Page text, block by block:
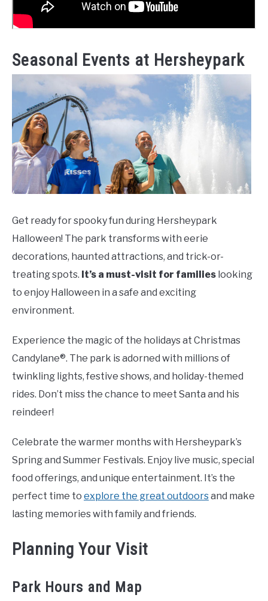
Seasonal Events at Hersheypark
Get ready for spooky fun during Hersheypark
Halloween! The park transforms with eerie
decorations, haunted attractions, and trick-or-
treating spots. It’s a must-visit for families looking
to enjoy Halloween in a safe and exciting
environment.
Experience the magic of the holidays at Christmas
Candylane®. The park is adorned with millions of
twinkling lights, festive shows, and holiday-themed
rides. Don’t miss the chance to meet Santa and his
reindeer!
Celebrate the warmer months with Hersheypark’s
Spring and Summer Festivals. Enjoy live music, special
food offerings, and unique entertainment. It’s the
perfect time to explore the great outdoorsand make
lasting memories with family and friends.
Planning Your Visit
Park Hours and Map